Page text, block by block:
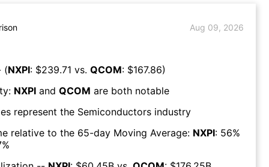
Aug 09, 2026
(NXPI: $239.71 vs. QCOM: $167.86)
NXPI and QCOM are both notable
represent the Semiconductors industry
relative to the 65-day Moving Average: NXPI: 56%
%